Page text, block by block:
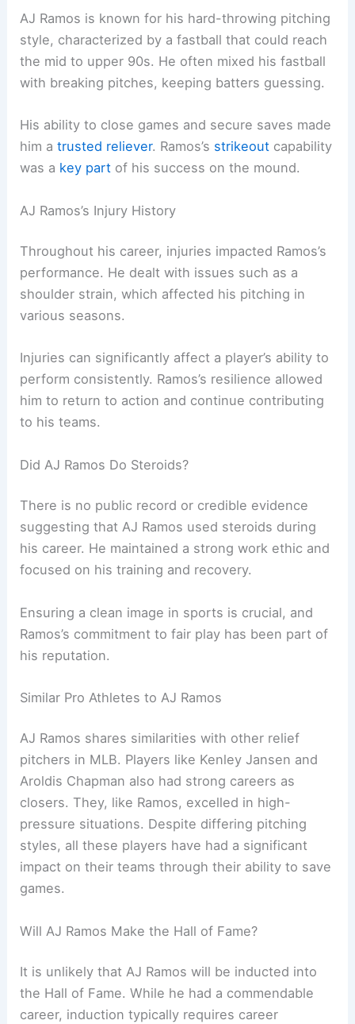
AJ Ramos is known for his hard-throwing pitching
style, characterized by a fastball that could reach
the mid to upper 90s. He often mixed his fastball
with breaking pitches, keeping batters guessing.
His ability to close games and secure saves made
him atrusted reliever. Ramos’s strikeout capability
was a key part of his success on the mound.
AJ Ramos’s Injury History
Throughout his career, injuries impacted Ramos’s
performance. He dealt with issues such as a
shoulder strain, which affected his pitching in
various seasons.
Injuries can significantly affect a player’s ability to
perform consistently. Ramos’s resilience allowed
him to return to action and continue contributing
to his teams.
Did AJ Ramos Do Steroids?
There is no public record or credible evidence
suggesting that AJ Ramos used steroids during
his career. He maintained a strong work ethic and
focused on his training and recovery.
Ensuring a clean image in sports is crucial, and
Ramos’s commitment to fair play has been part of
his reputation.
Similar Pro Athletes to AJ Ramos
AJ Ramos shares similarities with other relief
pitchers in MLB. Players like Kenley Jansen and
Aroldis Chapman also had strong careers as
closers. They, like Ramos, excelled in high-
pressure situations. Despite differing pitching
styles, all these players have had a significant
impact on their teams through their ability to save
games.
Will AJ Ramos Make the Hall of Fame?
It is unlikely that AJ Ramos will be inducted into
the Hall of Fame. While he had a commendable
career, induction typically requires career